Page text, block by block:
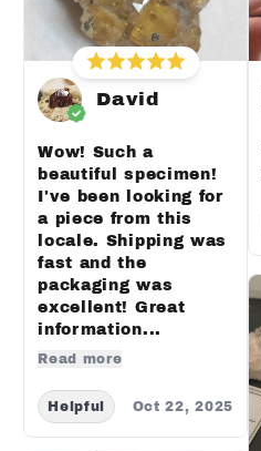
David
Wow! Such a
beautiful specimen!
I've been looking for
a piece from this
locale. Shipping was
fast and the
packaging was
excellent! Great
information...
Read more
Helpful Oct 22, 2025